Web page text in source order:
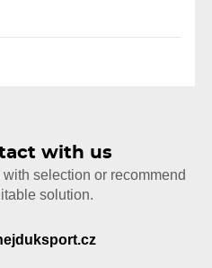
with us
selection or recommend
solution.